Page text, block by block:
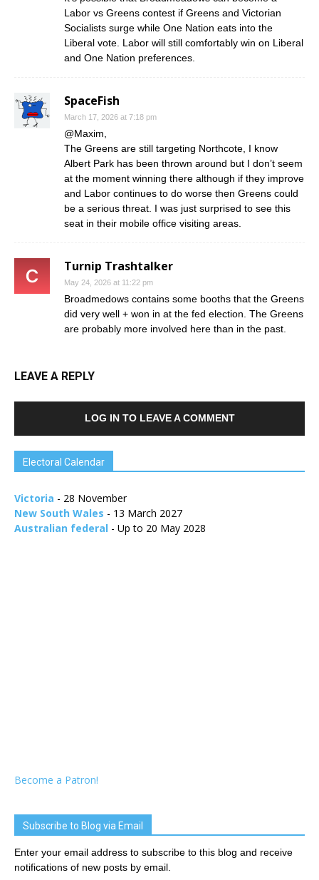
Labor vs Greens contest if Greens and Victorian
Socialists surge while One Nation eats into the
Liberal vote. Labor will still comfortably win on Liberal
and One Nation preferences.
SpaceFish
March 17, 2026 at 7:18 pm
@Maxim,
The Greens are still targeting Northcote, I know
Albert Park has been thrown around but I don’t seem
at the moment winning there although if they improve
and Labor continues to do worse then Greens could
be a serious threat. I was just surprised to see this
seat in their mobile office visiting areas.
Turnip Trashtalker
May 24, 2026 at 11:22 pm
Broadmedows contains some booths that the Greens
did very well + won in at the fed election. The Greens
are probably more involved here than in the past.
LEAVE A REPLY
LOG IN TO LEAVE A COMMENT
Electoral Calendar
Victoria - 28 November
New South Wales - 13 March 2027
Australian federal - Up to 20 May 2028
Become a Patron!
Subscribe to Blog via Email
Enter your email address to subscribe to this blog and receive
notifications of new posts by email.